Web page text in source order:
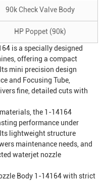
90k Check Valve Body
HP Poppet (90k)
is a specially designed
s, offering a compact
mini precision design
and Focusing Tube
fine, detailed cuts with
the 1-14164
performance under
lightweight structure
maintenance needs, and
waterjet nozzle
Body 1-14164 with strict